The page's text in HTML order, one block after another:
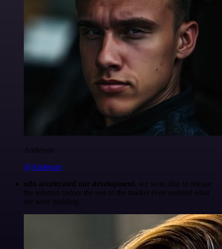
Anderoav
@Anderoav
n8n accelerated our development, we were able to release
the solution before the rest of the market even realized what
we were building.